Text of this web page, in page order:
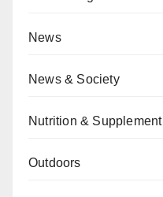
News
News & Society
Nutrition & Supplement
Outdoors